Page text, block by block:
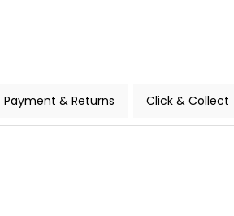
Payment & Returns Click & Collect